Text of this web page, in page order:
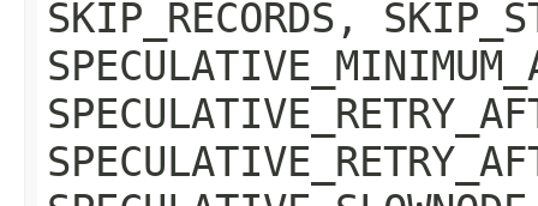
SKIP_RECORDS,